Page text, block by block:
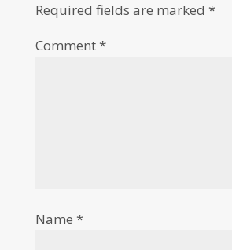
Required fields are marked *
Comment*
Name *